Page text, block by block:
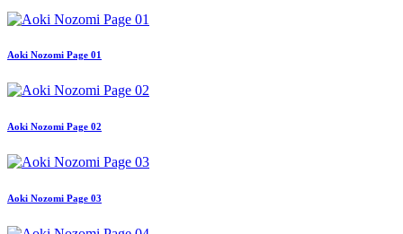
Aoki Nozomi Page 01
Aoki Nozomi Page 02
Aoki Nozomi Page 03